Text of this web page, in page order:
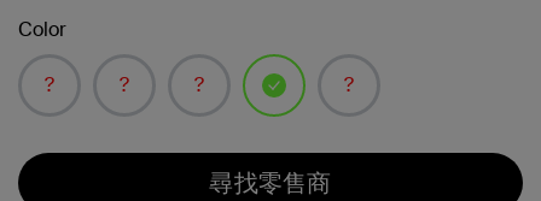
Color
尋找零售商